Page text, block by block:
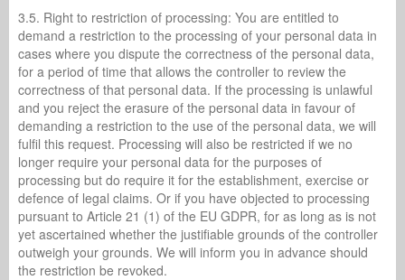
3.5. Right to restriction of processing: You are entitled to
demand a restriction to the processing of your personal data in
cases where you dispute the correctness of the personal data,
for a period of time that allows the controller to review the
correctness of that personal data. If the processing is unlawful
and you reject the erasure of the personal data in favour of
demanding a restriction to the use of the personal data, we will
fulfil this request. Processing will also be restricted if we no
longer require your personal data for the purposes of
processing but do require it for the establishment, exercise or
defence of legal claims. Or if you have objected to processing
pursuant to Article 21 (1) of the EU GDPR, for as long as is not
yet ascertained whether the justifiable grounds of the controller
outweigh your grounds. We will inform you in advance should
the restriction be revoked.